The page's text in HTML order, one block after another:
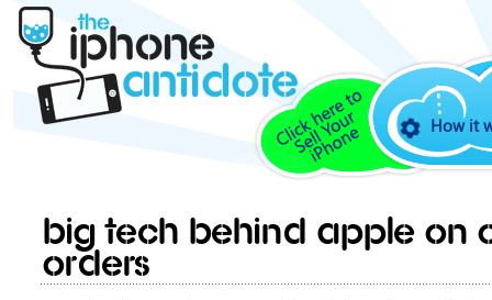
How it
Big Tech behind Apple on
orders